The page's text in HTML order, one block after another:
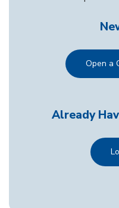
Open a
Already